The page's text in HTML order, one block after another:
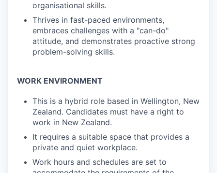
organisational skills.
Thrives in fast-paced environments,
embraces challenges with a "can-do"
attitude, and demonstrates proactive strong
problem-solving skills.
WORK ENVIRONMENT
This is a hybrid role based in Wellington, New
Zealand. Candidates must have a right to
work in New Zealand.
It requires a suitable space that provides a
private and quiet workplace.
Work hours and schedules are set to